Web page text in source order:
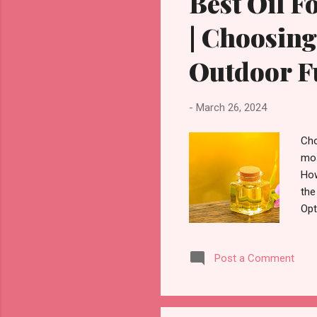
|
Outdoor
- March 26, 2024
Post a Comment